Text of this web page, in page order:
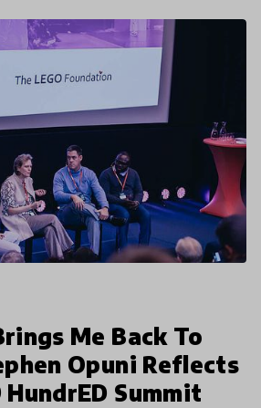
Me Back To
Opuni Reflects
Summit